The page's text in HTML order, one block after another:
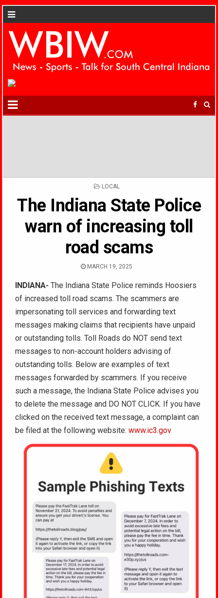
POSTED
LOCAL
The Indiana State Police
warn of increasing toll
road scams
MARCH 19, 2025
INDIANA-The Indiana State Police reminds Hoosiers
of increased toll road scams. The scammers are
impersonating toll services and forwarding text
messages making claims that recipients have unpaid
or outstanding tolls. Toll Roads do NOT send text
messages to non-account holders advising of
outstanding tolls. Below are examples of text
messages forwarded by scammers. If you receive
such a message, the Indiana State Police advises you
to delete the message and DO NOT CLICK. If you have
clicked on the received text message, a complaint can
be filed at the following website:www.ic3.gov